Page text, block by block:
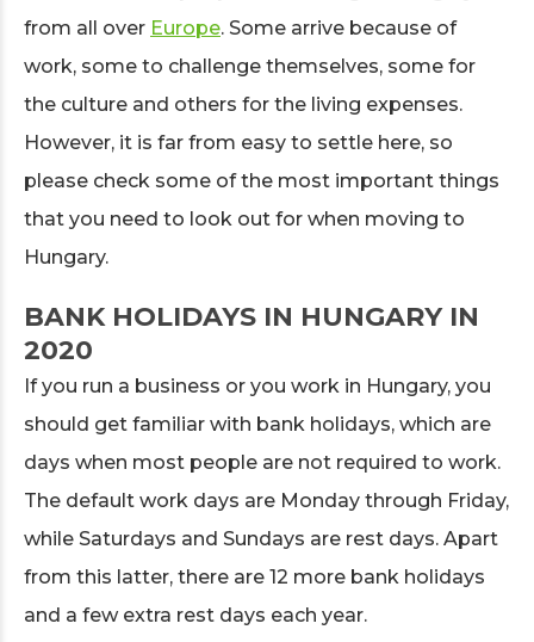
from all over Europe. Some arrive because of
work, some to challenge themselves, some for
the culture and others for the living expenses.
However, it is far from easy to settle here, so
please check some of the most important things
that you need to look out for when moving to
Hungary.
BANK HOLIDAYS IN HUNGARY IN
2020
If you run a business or you work in Hungary, you
should get familiar with bank holidays, which are
days when most people are not required to work.
The default work days are Monday through Friday,
while Saturdays and Sundays are rest days. Apart
from this latter, there are 12 more bank holidays
and a few extra rest days each year.